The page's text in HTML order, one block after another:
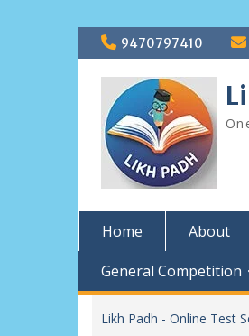
Skip
to
content
9470797410
Home About
General Competition
Likh Padh - Online Test